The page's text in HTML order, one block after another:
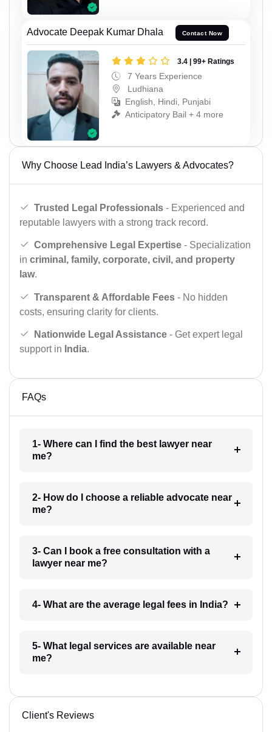
Advocate Deepak Kumar Dhala Contact Now
3.4 | 99+ Ratings
7 Years Experience
Ludhiana
English, Hindi, Punjabi
Anticipatory Bail + 4 more
Why Choose Lead India’s Lawyers & Advocates?
Trusted Legal Professionals - Experienced and
reputable lawyers with a strong track record.
Comprehensive Legal Expertise - Specialization
in criminal, family, corporate, civil, and property
law.
Transparent & Affordable Fees - No hidden
costs, ensuring clarity for clients.
Nationwide Legal Assistance - Get expert legal
support in India.
FAQs
1- Where can I find the best lawyer near
me?
2- How do I choose a reliable advocate near
me?
3- Can I book a free consultation with a
lawyer near me?
4- What are the average legal fees in India?
5- What legal services are available near
me?
Client's Reviews